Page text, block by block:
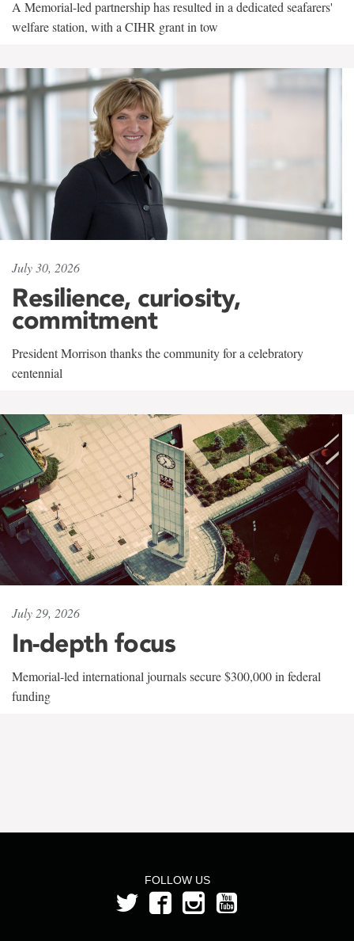
A Memorial-led partnership has resulted in a dedicated seafarers'
welfare station, with a CIHR grant in tow
July 30, 2026
Resilience, curiosity,
commitment
President Morrison thanks the community for a celebratory
centennial
July 29, 2026
In-depth focus
Memorial-led international journals secure $300,000 in federal
funding
FOLLOW US